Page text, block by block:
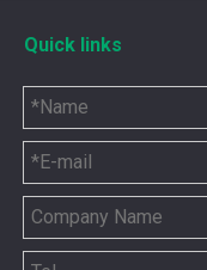
Quick links